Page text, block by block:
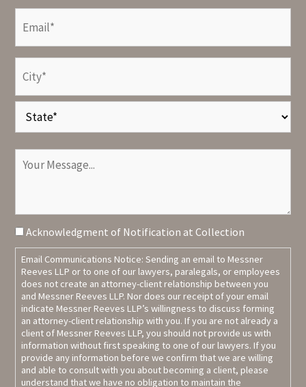
City
Message
Terms
Agreement
Acknowledgment of Notification at Collection
Email Communications Notice: Sending an email to Messner
Reeves LLP or to one of our lawyers, paralegals, or employees
does not create an attorney-client relationship between you
and Messner Reeves LLP. Nor does our receipt of your email
indicate Messner Reeves LLP’s willingness to discuss forming
an attorney-client relationship with you. If you are not already a
client of Messner Reeves LLP, you should not provide us with
information without first speaking to one of our lawyers. If you
provide any information before we confirm that we are willing
and able to consult with you about becoming a client, please
understand that we have no obligation to maintain the